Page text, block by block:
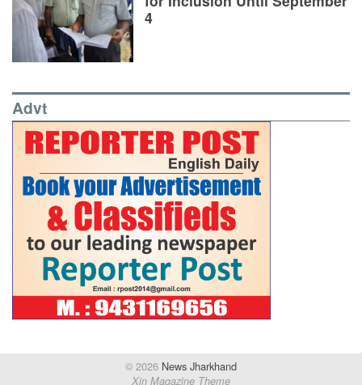
4
Advt
© 2026 News Jharkhand
Xin Magazine Theme